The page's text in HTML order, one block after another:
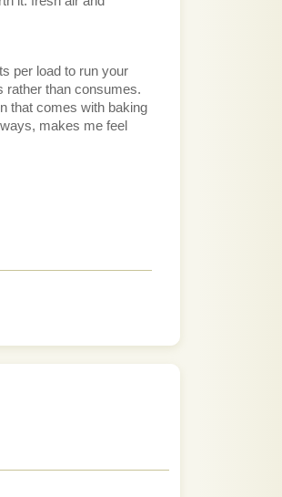
per load to run your
rather than consumes.
that comes with baking
makes me feel